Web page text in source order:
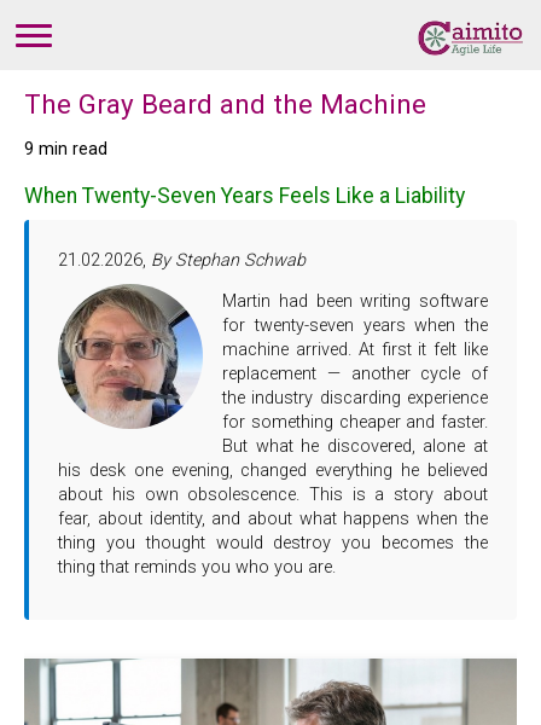
The Gray Beard and the Machine
9 min read
When Twenty-Seven Years Feels Like a Liability
21.02.2026, By Stephan Schwab
Martin had been writing software
for twenty-seven years when the
machine arrived. At first it felt like
replacement — another cycle of
the industry discarding experience
for something cheaper and faster.
But what he discovered, alone at
his desk one evening, changed everything he believed
about his own obsolescence. This is a story about
fear, about identity, and about what happens when the
thing you thought would destroy you becomes the
thing that reminds you who you are.